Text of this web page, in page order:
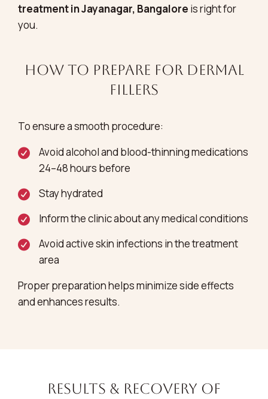
treatment in Jayanagar, Bangalore is right for
you.
How to Prepare for Dermal
Fillers
To ensure a smooth procedure:
Avoid alcohol and blood-thinning medications
24–48 hours before
Stay hydrated
Inform the clinic about any medical conditions
Avoid active skin infections in the treatment
area
Proper preparation helps minimize side effects
and enhances results.
Results & Recovery of